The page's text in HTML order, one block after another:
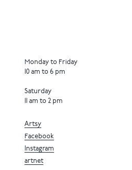
Monday to Friday
10 am to 6 pm
Saturday
11 am to 2 pm
Artsy
Facebook
Instagram
artnet